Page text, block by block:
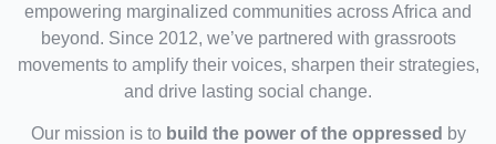
empowering marginalized communities across Africa and
beyond. Since 2012, we’ve partnered with grassroots
movements to amplify their voices, sharpen their strategies,
and drive lasting social change.
Our mission is to build the power of the oppressed by